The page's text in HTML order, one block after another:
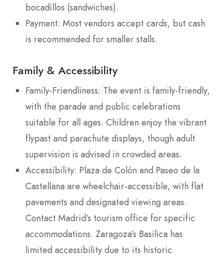
bocadillos (sandwiches).
Payment: Most vendors accept cards, but cash
is recommended for smaller stalls.
Family & Accessibility
Family-Friendliness: The event is family-friendly,
with the parade and public celebrations
suitable for all ages. Children enjoy the vibrant
flypast and parachute displays, though adult
supervision is advised in crowded areas.
Accessibility: Plaza de Colón and Paseo de la
Castellana are wheelchair-accessible, with flat
pavements and designated viewing areas.
Contact Madrid’s tourism office for specific
accommodations. Zaragoza’s Basilica has
limited accessibility due to its historic